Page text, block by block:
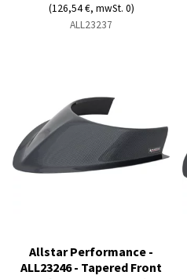
(126,54 €, mwSt. 0)
ALL23237
Allstar Performance -
ALL23246 - Tapered Front